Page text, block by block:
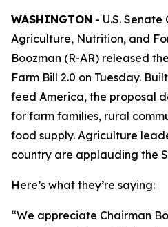
WASHINGTON - U.S.
Agriculture, Nutrition, and
Boozman (R-AR) released
Farm Bill 2.0 on Tuesday.
feed America, the proposal
for farm families, rural
food supply. Agriculture
country are applauding the
Here’s what they’re saying:
“We appreciate Chairman